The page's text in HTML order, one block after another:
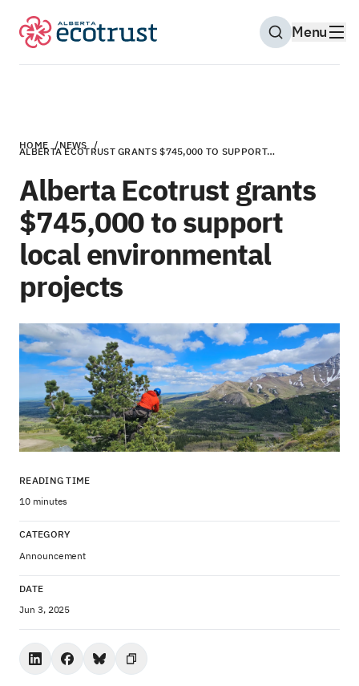
Open Search
Menu
HOME /NEWS /
ALBERTA ECOTRUST GRANTS $745,000 TO SUPPORT…
Alberta Ecotrust grants
$745,000 to support
local environmental
projects
READING TIME
10 minutes
CATEGORY
Announcement
DATE
Jun 3, 2025